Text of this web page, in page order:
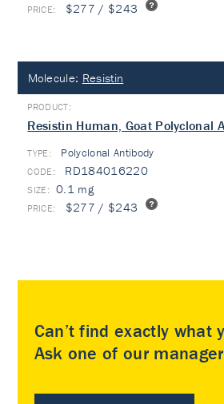
$277 / $243
Molecule: Resistin
Resistin Human, Goat Polyclonal
TYPE: Polyclonal Antibody
RD184016220
0.1 mg
$277 / $243
Can’t find exactly what
Ask one of our